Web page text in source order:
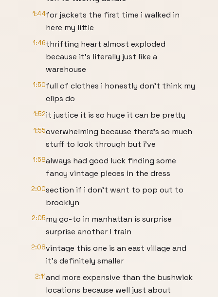
1:44for jackets the first time i walked in
here my little
1:46thrifting heart almost exploded
because it's literally just like a
warehouse
1:50full of clothes i honestly don't think my
clips do
1:52it justice it is so huge it can be pretty
1:55overwhelming because there's so much
stuff to look through but i've
1:58always had good luck finding some
fancy vintage pieces in the dress
2:00section if i don't want to pop out to
brooklyn
2:05my go-to in manhattan is surprise
surprise another l train
2:08vintage this one is an east village and
it's definitely smaller
2:11and more expensive than the bushwick
locations because well just about